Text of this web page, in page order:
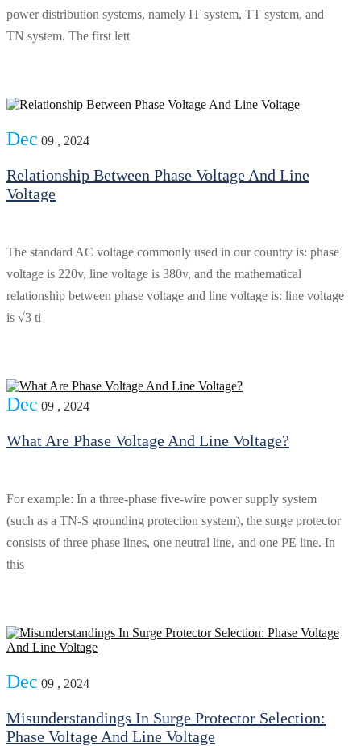
power distribution systems, namely IT system, TT system, and
TN system. The first lett
Dec 09 , 2024
Relationship Between Phase Voltage And Line
Voltage
The standard AC voltage commonly used in our country is: phase
voltage is 220v, line voltage is 380v, and the mathematical
relationship between phase voltage and line voltage is: line voltage
is √3 ti
Dec 09 , 2024
What Are Phase Voltage And Line Voltage?
For example: In a three-phase five-wire power supply system
(such as a TN-S grounding protection system), the surge protector
consists of three phase lines, one neutral line, and one PE line. In
this
Dec 09 , 2024
Misunderstandings In Surge Protector Selection:
Phase Voltage And Line Voltage